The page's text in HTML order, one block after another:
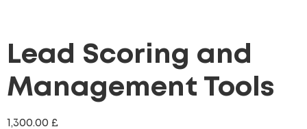
Lead Scoring and
Management Tools
1,300.00 £